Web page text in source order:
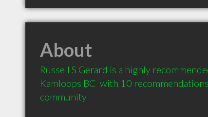
About
Russell S Gerard is a highly
Kamloops BC  with 10
community